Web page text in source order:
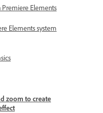
Elements
Elements system
zoom to create